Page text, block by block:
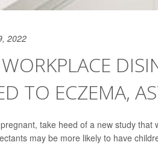
2022
TO ECZEMA,
take heed of a new study that
may be more likely to have